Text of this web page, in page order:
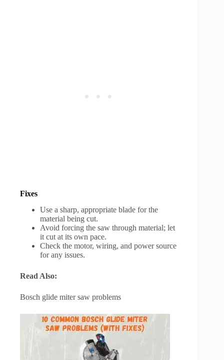
Fixes
Use a sharp, appropriate blade for the
material being cut.
Avoid forcing the saw through material; let
it cut at its own pace.
Check the motor, wiring, and power source
for any issues.
Read Also:
Bosch glide miter saw problems